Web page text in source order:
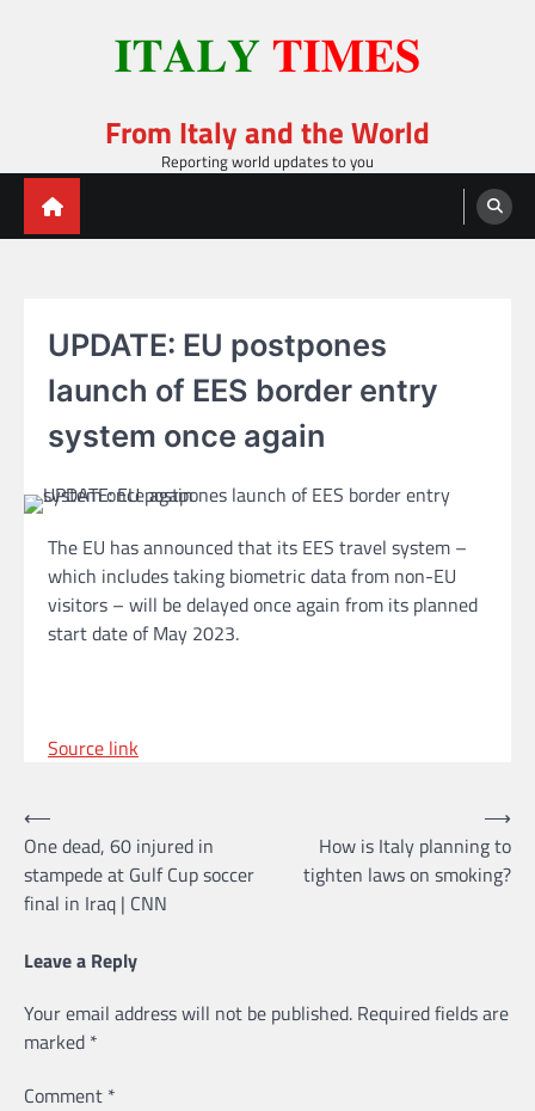
From Italy and the World
Reporting world updates to you
UPDATE: EU postpones
launch of EES border entry
system once again
The EU has announced that its EES travel system –
which includes taking biometric data from non-EU
visitors – will be delayed once again from its planned
start date of May 2023.
Source link
Post
navigation
⟵
One dead, 60 injured in
stampede at Gulf Cup soccer
final in Iraq | CNN
How is Italy planning to
tighten laws on smoking?
⟶
Leave a Reply
Your email address will not be published. Required fields are
marked *
Comment *